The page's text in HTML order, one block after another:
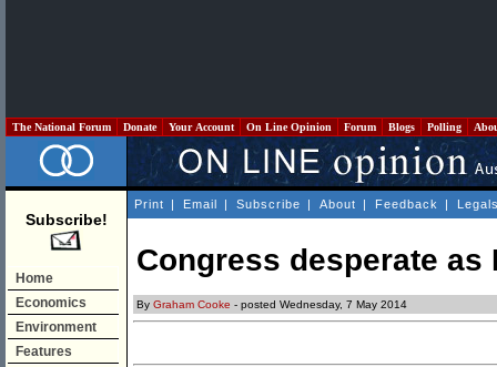
The National Forum Donate Your Account On Line Opinion Forum Blogs Polling
Subscribe!
Home
Economics
Environment
Features
Print | Email | Subscribe | About | Feedback |
Congress desperate
By Graham Cooke - posted Wednesday, 7 May 2014